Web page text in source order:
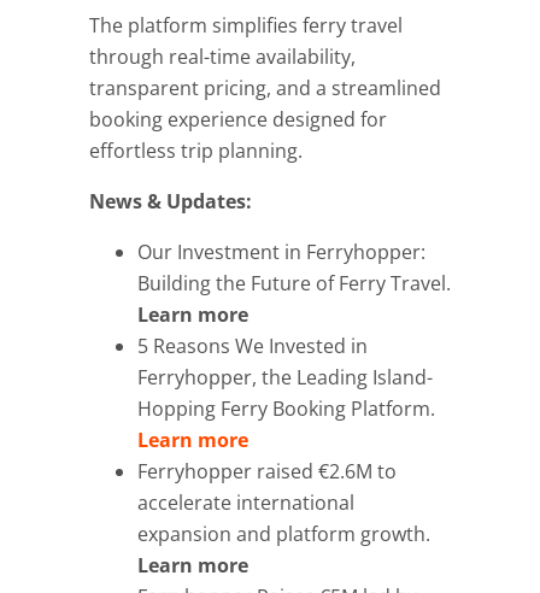
The platform simplifies ferry travel
through real-time availability,
transparent pricing, and a streamlined
booking experience designed for
effortless trip planning.
News & Updates:
Our Investment in Ferryhopper:
Building the Future of Ferry Travel.
Learn more
5 Reasons We Invested in
Ferryhopper, the Leading Island-
Hopping Ferry Booking Platform.
Learn more
Ferryhopper raised €2.6M to
accelerate international
expansion and platform growth.
Learn more